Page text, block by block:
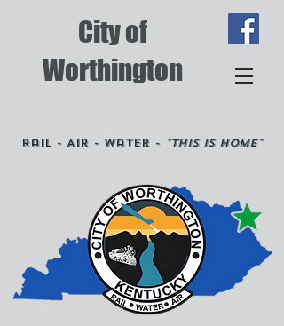
City of
Worthington
Rail - Air - Water - "This is Home"